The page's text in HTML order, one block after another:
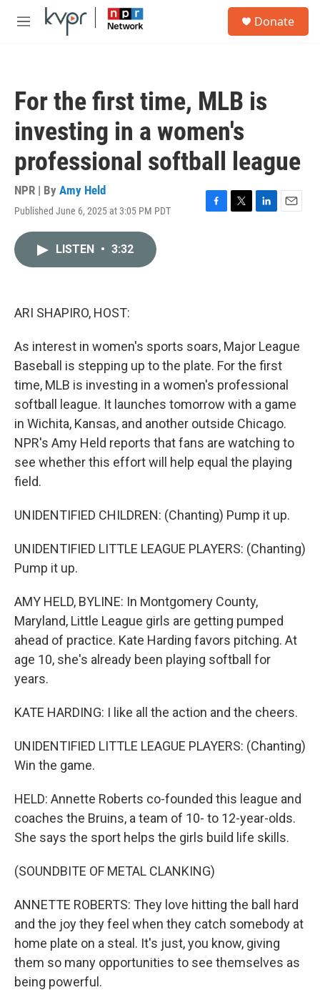
Skip to main content
M
Donate
For the first time, MLB is
investing in a women's
professional softball league
NPR | By Amy Held
Published June 6, 2025 at 3:05 PM PDT
F
T
L
E
LISTEN • 3:32
ARI SHAPIRO, HOST:
As interest in women's sports soars, Major League
Baseball is stepping up to the plate. For the first
time, MLB is investing in a women's professional
softball league. It launches tomorrow with a game
in Wichita, Kansas, and another outside Chicago.
NPR's Amy Held reports that fans are watching to
see whether this effort will help equal the playing
field.
UNIDENTIFIED CHILDREN: (Chanting) Pump it up.
UNIDENTIFIED LITTLE LEAGUE PLAYERS: (Chanting)
Pump it up.
AMY HELD, BYLINE: In Montgomery County,
Maryland, Little League girls are getting pumped
ahead of practice. Kate Harding favors pitching. At
age 10, she's already been playing softball for
years.
KATE HARDING: I like all the action and the cheers.
UNIDENTIFIED LITTLE LEAGUE PLAYERS: (Chanting)
Win the game.
HELD: Annette Roberts co-founded this league and
coaches the Bruins, a team of 10- to 12-year-olds.
She says the sport helps the girls build life skills.
(SOUNDBITE OF METAL CLANKING)
ANNETTE ROBERTS: They love hitting the ball hard
and the joy they feel when they catch somebody at
home plate on a steal. It's just, you know, giving
them so many opportunities to see themselves as
being powerful.